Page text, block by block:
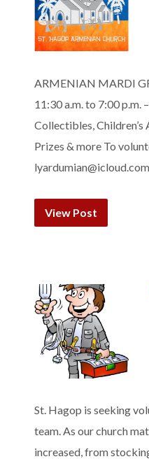
ARMENIAN MARDI
11:30 a.m. to 7:00 p.m.
Collectibles,
Prizes & more To
View Post
St. Hagop is seeking
team. As our church
increased, from